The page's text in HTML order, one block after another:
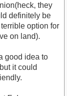
they
definitely be
option for
on land).
good idea to
it could